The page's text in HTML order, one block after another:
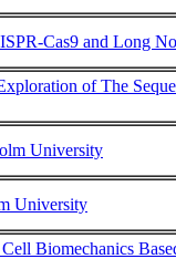
Cas9 and Long
of The
University
University
Biomechanics